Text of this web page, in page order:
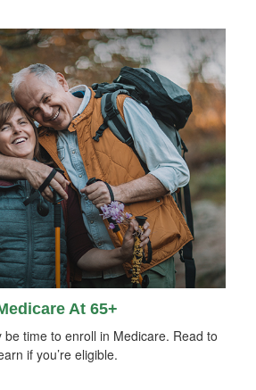
At 65+
time to enroll in Medicare. Read to
if you’re eligible.